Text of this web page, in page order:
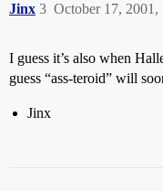
Jinx October 17, 2001,
3
I guess it’s also when
guess “ass-teroid” will
Jinx